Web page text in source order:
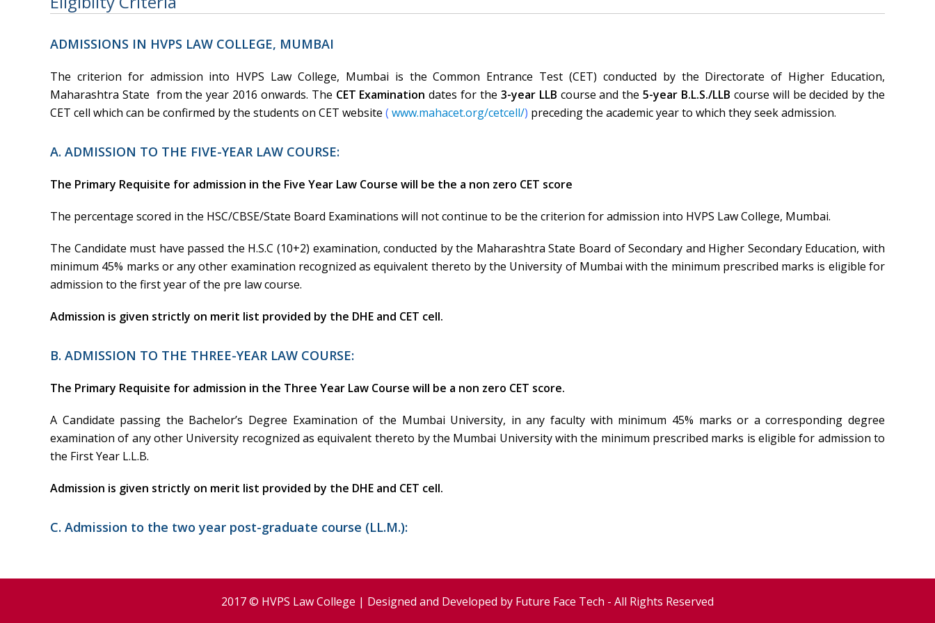
ADMISSIONS IN HVPS LAW COLLEGE, MUMBAI
The criterion for admission into HVPS Law College, Mumbai is the Common Entrance Test (CET) conducted by the Directorate of Higher Education,
Maharashtra State from the year 2016 onwards. The CET Examination dates for the 3-year LLB course and the5-year B.L.S./LLB course will be decided by the
CET cell which can be confirmed by the students on CET website ( www.mahacet.org/cetcell/) preceding the academic year to which they seek admission.
A. ADMISSION TO THE FIVE-YEAR LAW COURSE:
The Primary Requisite for admission in the Five Year Law Course will be the a non zero CET score
The percentage scored in the HSC/CBSE/State Board Examinations will not continue to be the criterion for admission into HVPS Law College, Mumbai.
The Candidate must have passed the H.S.C (10+2) examination, conducted by the Maharashtra State Board of Secondary and Higher Secondary Education, with
minimum 45% marks or any other examination recognized as equivalent thereto by the University of Mumbai with the minimum prescribed marks is eligible for
admission to the first year of the pre law course.
Admission is given strictly on merit list provided by the DHE and CET cell.
B. ADMISSION TO THE THREE-YEAR LAW COURSE:
The Primary Requisite for admission in the Three Year Law Course will be a non zero CET score.
A Candidate passing the Bachelor’s Degree Examination of the Mumbai University, in any faculty with minimum 45% marks or a corresponding degree
examination of any other University recognized as equivalent thereto by the Mumbai University with the minimum prescribed marks is eligible for admission to
the First Year L.L.B.
Admission is given strictly on merit list provided by the DHE and CET cell.
C. Admission to the two year post-graduate course (LL.M.):
2017 © HVPS Law College | Designed and Developed by Future Face Tech - All Rights Reserved